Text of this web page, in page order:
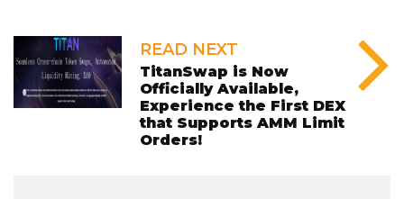
READ NEXT
TitanSwap is Now
Officially Available,
Experience the First DEX
that Supports AMM Limit
Orders!